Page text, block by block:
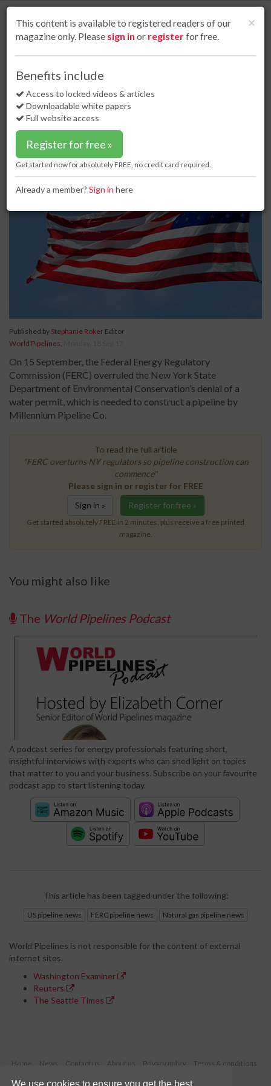
We use cookies to ensure you get the best
FERC overturns NY regulators so pipeline construction can commence
FERC overturns NY regulators so
pipeline construction can
commence
Published by Stephanie Roker Editor
World Pipelines,
On 15 September, the Federal Energy Regulatory
Commission (FERC) overruled the New York State
Department of Environmental Conservation’s denial of a
water permit, which is needed to construct a pipeline by
Millennium Pipeline Co.
To read the full article
"FERC overturns NY regulators so pipeline construction can
commence"
Please sign in or register for FREE
Sign in »
Register for free »
Get started absolutely FREE in 2 minutes, plus receive a free printed
magazine.
You might also like
The World Pipelines Podcast
A podcast series for energy professionals featuring short,
insightful interviews with experts who can shed light on topics
that matter to you and your business. Subscribe on your favourite
podcast app to start listening today.
This article has been tagged under the following:
US pipeline news FERC pipeline news Natural gas pipeline news
World Pipelines is not responsible for the content of external
internet sites.
Washington Examiner
Reuters
The Seattle Times
×
This content is available to registered readers of our
magazine only. Please sign in or registerfor free.
Benefits include
Access to locked videos & articles
Downloadable white papers
Full website access
Register for free »
Get started now for absolutely FREE, no credit card required.
Already a member? Sign in here
Home News Contact us About us Privacy policy
Terms & conditions